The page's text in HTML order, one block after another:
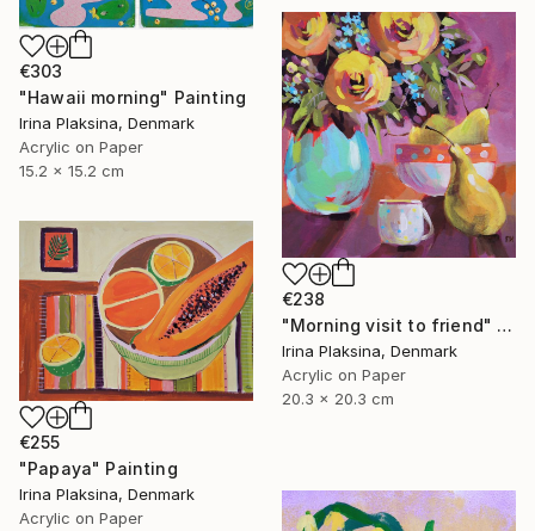
€303
"Hawaii morning" Painting
Irina Plaksina, Denmark
Acrylic on Paper
15.2 x 15.2 cm
€238
"Morning visit to friend" Painting
Irina Plaksina, Denmark
Acrylic on Paper
20.3 x 20.3 cm
€255
"Papaya" Painting
Irina Plaksina, Denmark
Acrylic on Paper